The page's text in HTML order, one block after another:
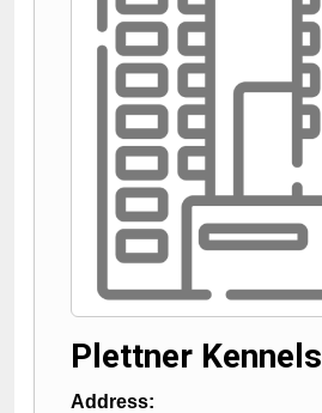
Plettner Kennels
Address: